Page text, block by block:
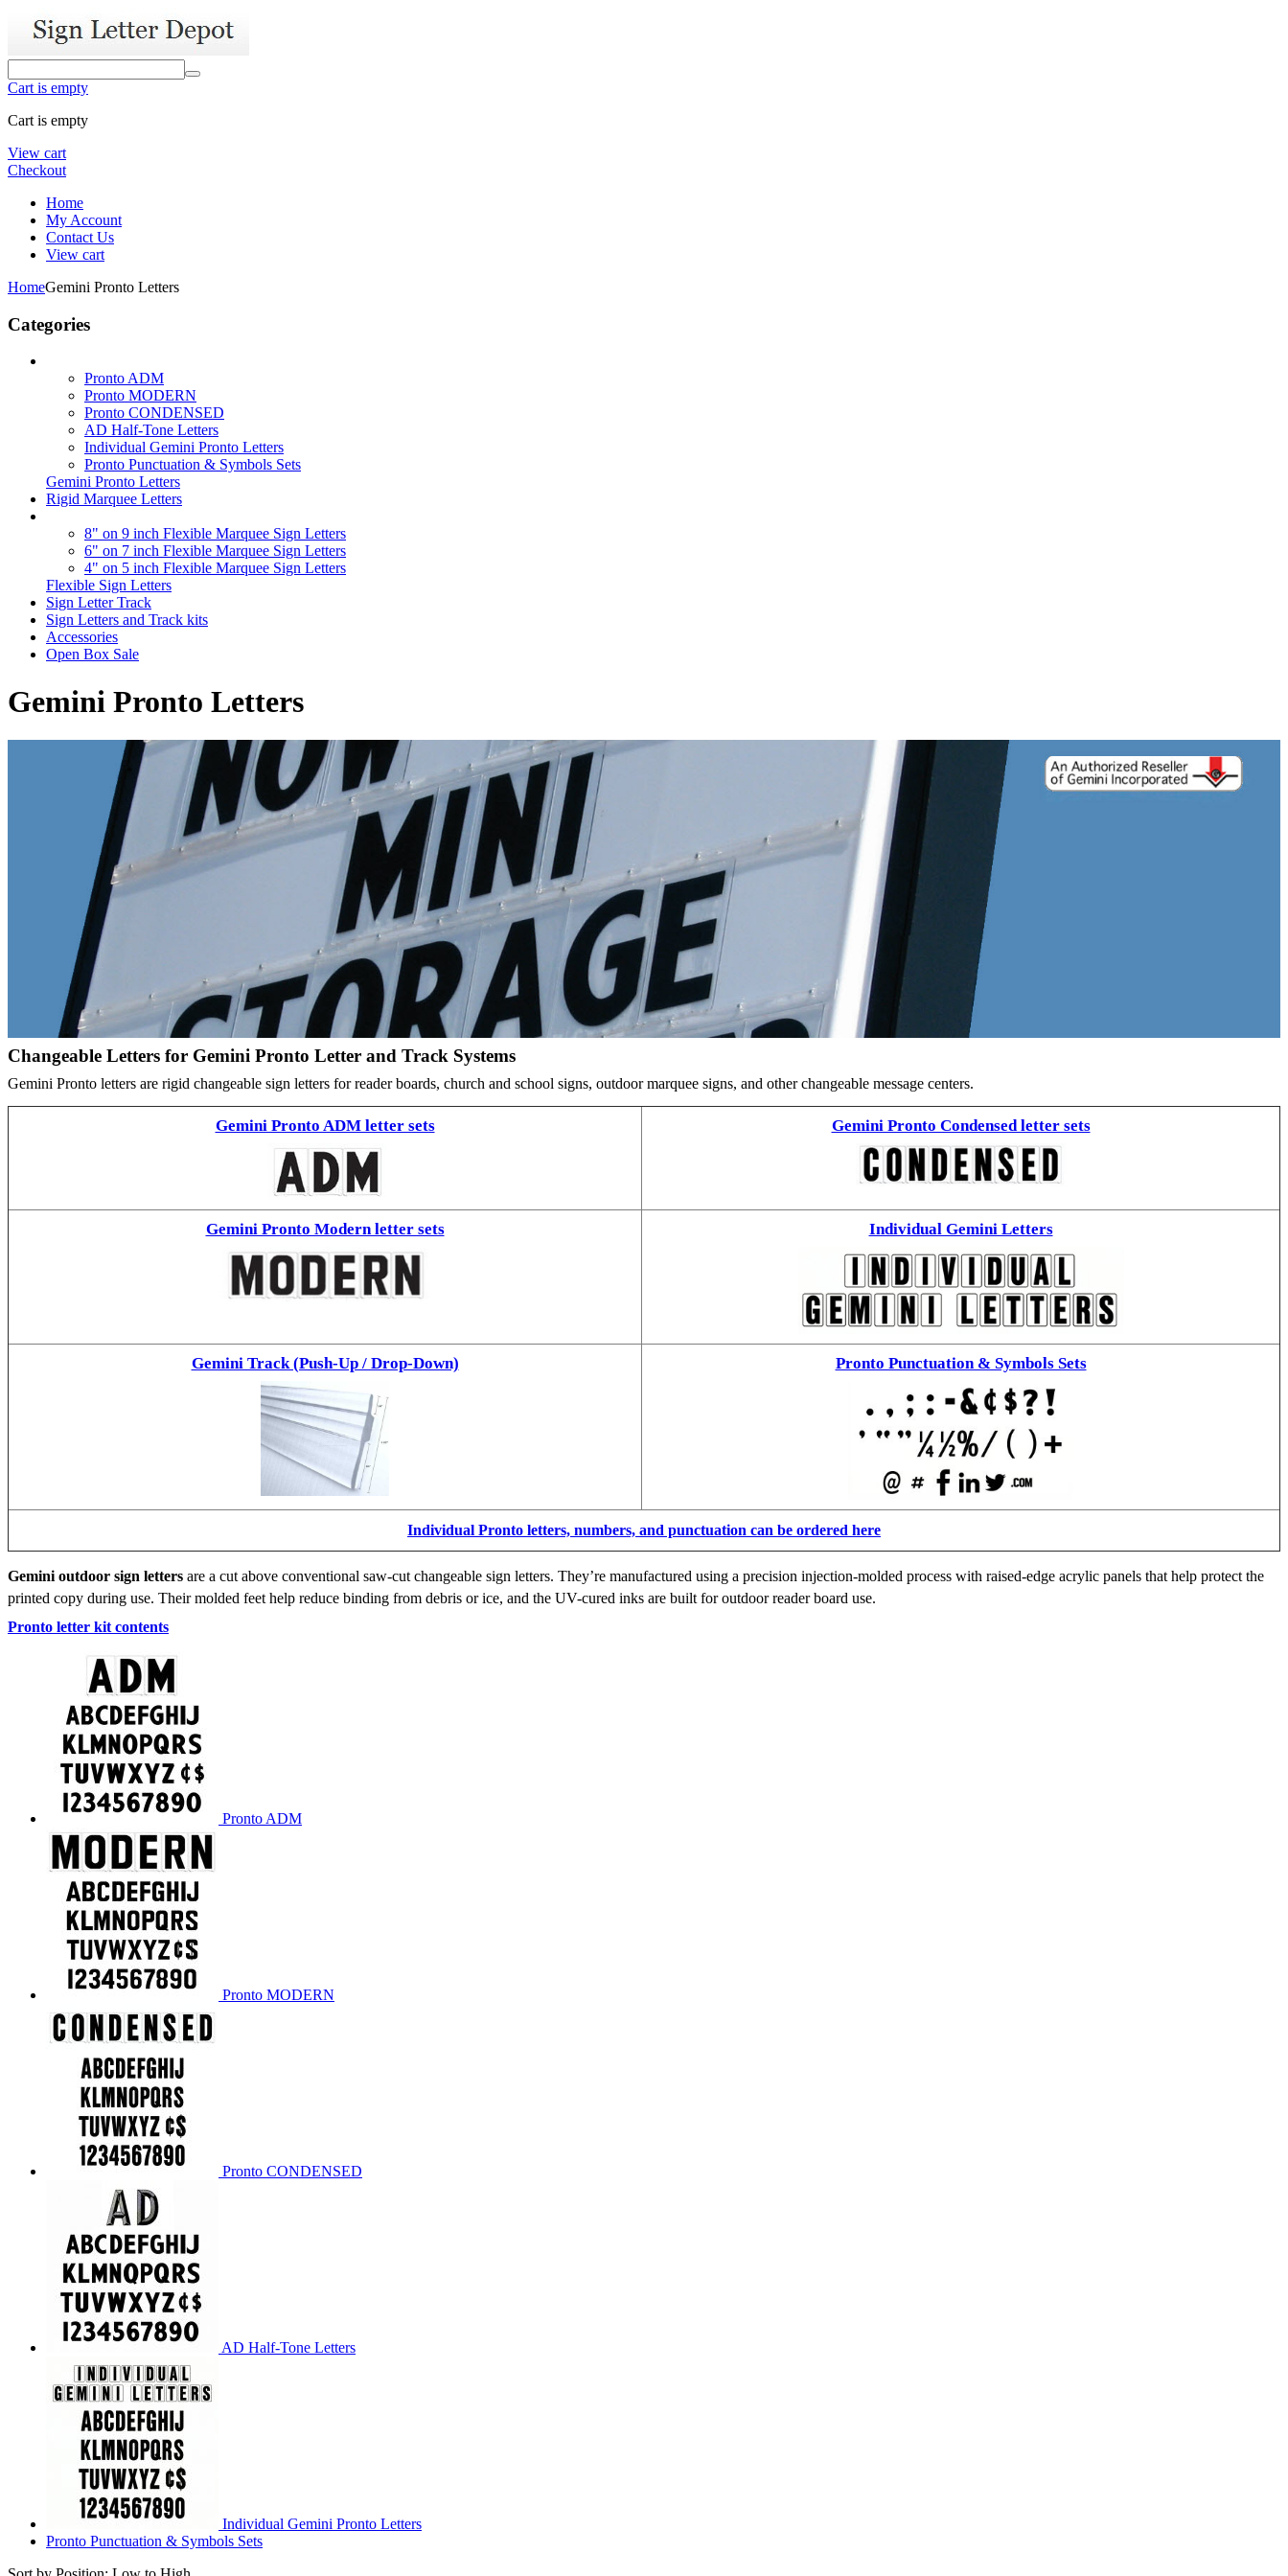
Cart is empty
Cart is empty
View cart
Checkout
Home
My Account
Contact Us
View cart
HomeGemini Pronto Letters
Categories
Pronto ADM
Pronto MODERN
Pronto CONDENSED
AD Half-Tone Letters
Individual Gemini Pronto Letters
Pronto Punctuation & Symbols Sets
Gemini Pronto Letters
Rigid Marquee Letters
8" on 9 inch Flexible Marquee Sign Letters
6" on 7 inch Flexible Marquee Sign Letters
4" on 5 inch Flexible Marquee Sign Letters
Flexible Sign Letters
Sign Letter Track
Sign Letters and Track kits
Accessories
Open Box Sale
Gemini Pronto Letters
Changeable Letters for Gemini Pronto Letter and Track Systems
Gemini Pronto letters are rigid changeable sign letters for reader boards, church and school signs, outdoor marquee signs, and other changeable message centers.
Gemini Pronto ADM letter sets Gemini Pronto Condensed letter sets
Gemini Pronto Modern letter sets Individual Gemini Letters
Gemini Track (Push-Up / Drop-Down) Pronto Punctuation & Symbols Sets
Individual Pronto letters, numbers, and punctuation can be ordered here
Gemini outdoor sign letters are a cut above conventional saw-cut changeable sign letters. They’re manufactured using a precision injection-molded process with raised-edge acrylic panels that help protect the
printed copy during use. Their molded feet help reduce binding from debris or ice, and the UV-cured inks are built for outdoor reader board use.
Pronto letter kit contents
Pronto ADM
Pronto MODERN
Pronto CONDENSED
AD Half-Tone Letters
Individual Gemini Pronto Letters
Pronto Punctuation & Symbols Sets